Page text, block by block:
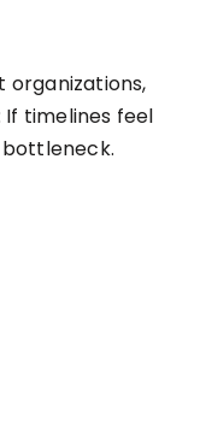
organizations,
If timelines feel